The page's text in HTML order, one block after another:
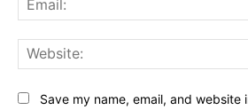
Save my name, email, and website